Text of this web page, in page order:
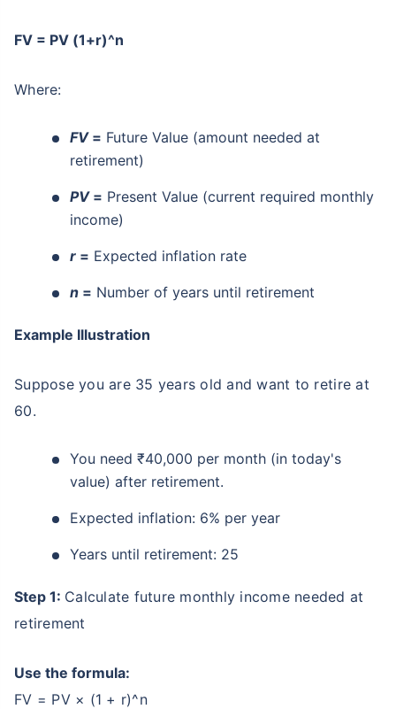
FV = PV (1+r)^n
Where:
FV= Future Value (amount needed at
retirement)
PV= Present Value (current required monthly
income)
r = Expected inflation rate
n = Number of years until retirement
Example Illustration
Suppose you are 35 years old and want to retire at
60.
You need ₹40,000 per month (in today's
value) after retirement.
Expected inflation: 6% per year
Years until retirement: 25
Step 1: Calculate future monthly income needed at
retirement
Use the formula:
FV = PV × (1 + r)^n